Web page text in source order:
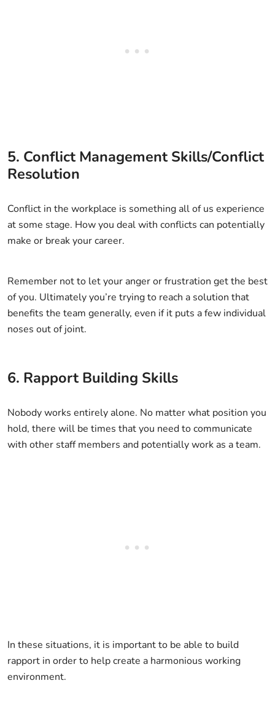
5. Conflict Management Skills/Conflict
Resolution
Conflict in the workplace is something all of us experience
at some stage. How you deal with conflicts can potentially
make or break your career.
Remember not to let your anger or frustration get the best
of you. Ultimately you’re trying to reach a solution that
benefits the team generally, even if it puts a few individual
noses out of joint.
6. Rapport Building Skills
Nobody works entirely alone. No matter what position you
hold, there will be times that you need to communicate
with other staff members and potentially work as a team.
In these situations, it is important to be able to build
rapport in order to help create a harmonious working
environment.